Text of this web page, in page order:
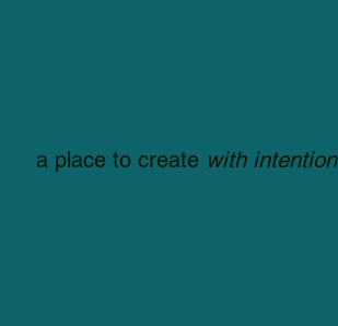
a place to create with intention